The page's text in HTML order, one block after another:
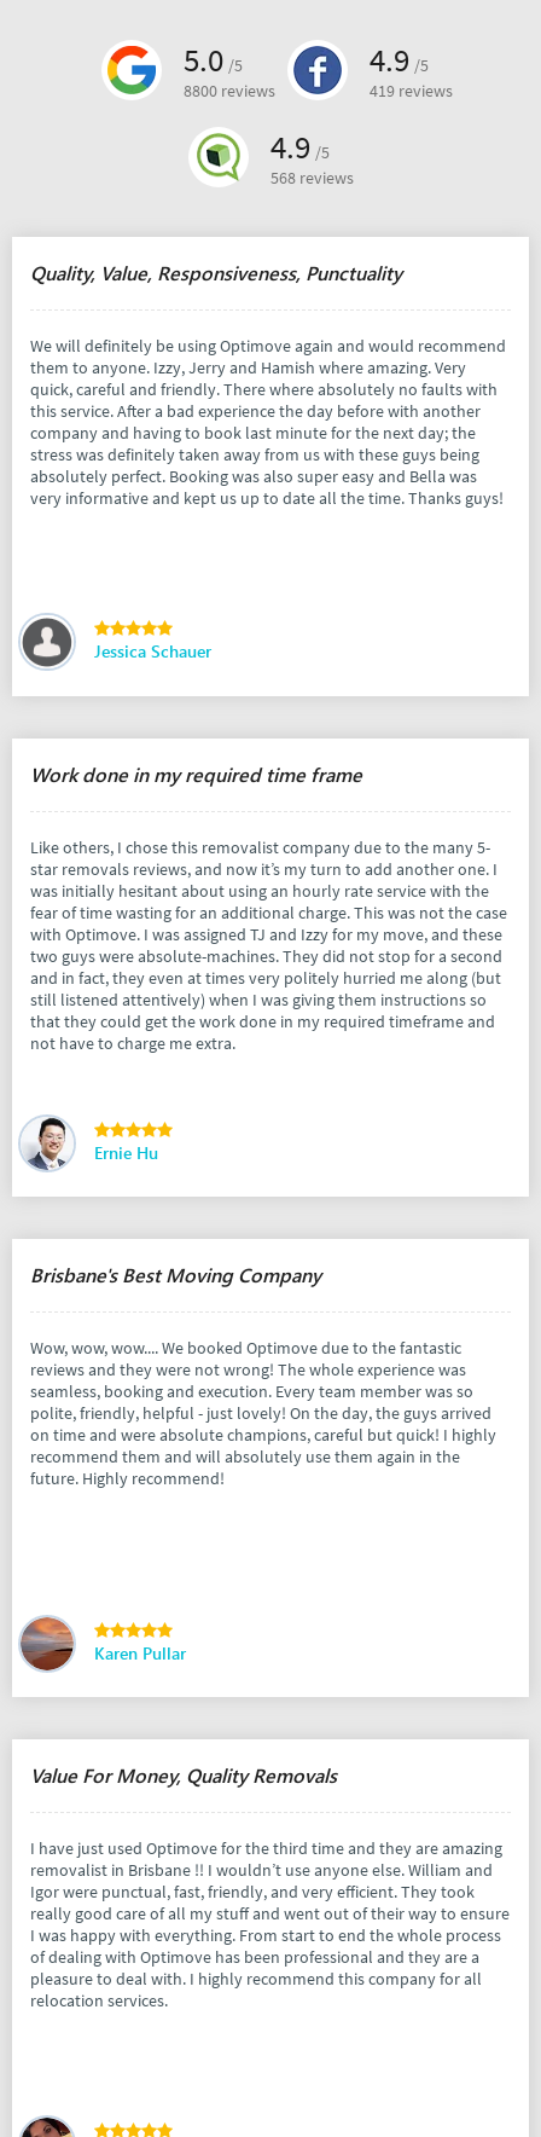
5.0 /5
8800 reviews
4.9 /5
419 reviews
4.9 /5
568 reviews
Quality, Value, Responsiveness, Punctuality
We will definitely be using Optimove again and would recommend
them to anyone. Izzy, Jerry and Hamish where amazing. Very
quick, careful and friendly. There where absolutely no faults with
this service. After a bad experience the day before with another
company and having to book last minute for the next day; the
stress was definitely taken away from us with these guys being
absolutely perfect. Booking was also super easy and Bella was
very informative and kept us up to date all the time. Thanks guys!
Jessica Schauer
Work done in my required time frame
Like others, I chose this removalist company due to the many 5-
star removals reviews, and now it’s my turn to add another one. I
was initially hesitant about using an hourly rate service with the
fear of time wasting for an additional charge. This was not the case
with Optimove. I was assigned TJ and Izzy for my move, and these
two guys were absolute-machines. They did not stop for a second
and in fact, they even at times very politely hurried me along (but
still listened attentively) when I was giving them instructions so
that they could get the work done in my required timeframe and
not have to charge me extra.
Ernie Hu
Brisbane's Best Moving Company
Wow, wow, wow.... We booked Optimove due to the fantastic
reviews and they were not wrong! The whole experience was
seamless, booking and execution. Every team member was so
polite, friendly, helpful - just lovely! On the day, the guys arrived
on time and were absolute champions, careful but quick! I highly
recommend them and will absolutely use them again in the
future. Highly recommend!
Karen Pullar
Value For Money, Quality Removals
I have just used Optimove for the third time and they are amazing
removalist in Brisbane !! I wouldn’t use anyone else. William and
Igor were punctual, fast, friendly, and very efficient. They took
really good care of all my stuff and went out of their way to ensure
I was happy with everything. From start to end the whole process
of dealing with Optimove has been professional and they are a
pleasure to deal with. I highly recommend this company for all
relocation services.